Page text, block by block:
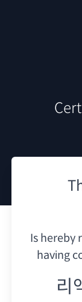
Is hereby
having
리